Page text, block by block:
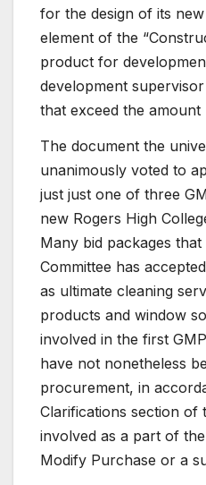
for the design of its
element of the
product for
development
that exceed the amount
The document the
unanimously voted to
just just one of three
new Rogers High
Many bid packages
Committee has
as ultimate cleaning
products and window
involved in the first
have not nonetheless
procurement, in
Clarifications section of
involved as a part of
Modify Purchase or a